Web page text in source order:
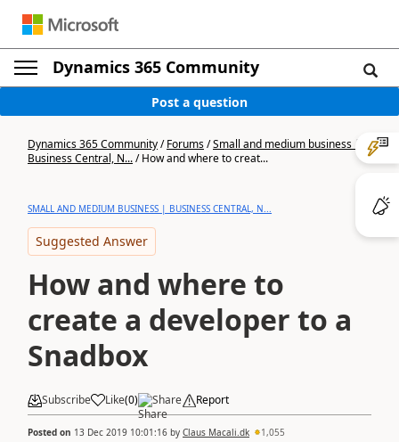
Dynamics 365 Community
Post a question
Dynamics 365 Community/Forums/Small and medium business |
Business Central, N.../How and where to creat...
SMALL AND MEDIUM BUSINESS | BUSINESS CENTRAL, N...
Suggested Answer
How and where to
create a developer to a
Snadbox
Subscribe Like(0) Share Report
Posted on 13 Dec 2019 10:01:16 by Claus Macali.dk 1,055